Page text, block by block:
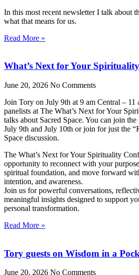
In this most recent newsletter I talk about
what that means for us.
Read More »
What’s Next for Your
June 20, 2026 No Comments
Join Tory on July 9th at 9 am Central – 11
panelists at The What’s Next for Your
talks about Sacred Space. You can join
July 9th and July 10th or join for just the
Space discussion.
The What’s Next for Your Spirituality
opportunity to reconnect with your
spiritual foundation, and move forward
intention, and awareness.
Join us for powerful conversations,
meaningful insights designed to support
personal transformation.
Read More »
Tory guests on Wisdom in a
June 20, 2026 No Comments